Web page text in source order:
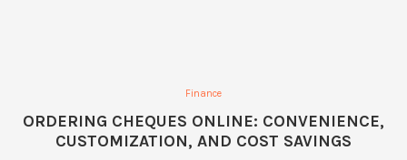
Finance
ORDERING CHEQUES ONLINE: CONVENIENCE,
CUSTOMIZATION, AND COST SAVINGS